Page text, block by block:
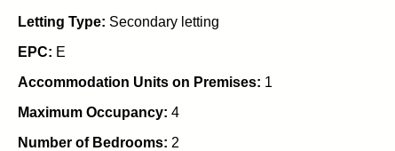
Letting Type: Secondary letting
EPC: E
Accommodation Units on Premises: 1
Maximum Occupancy: 4
Number of Bedrooms: 2